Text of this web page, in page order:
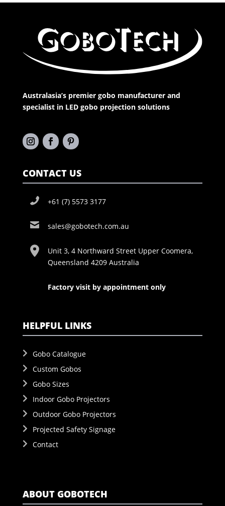
Australasia’s premier gobo manufacturer and
specialist in LED gobo projection solutions
CONTACT US
+61 (7) 5573 3177
sales@gobotech.com.au
Unit 3, 4 Northward Street Upper Coomera,
Queensland 4209 Australia
Factory visit by appointment only
HELPFUL LINKS
Gobo Catalogue
Custom Gobos
Gobo Sizes
Indoor Gobo Projectors
Outdoor Gobo Projectors
Projected Safety Signage
Contact
ABOUT GOBOTECH